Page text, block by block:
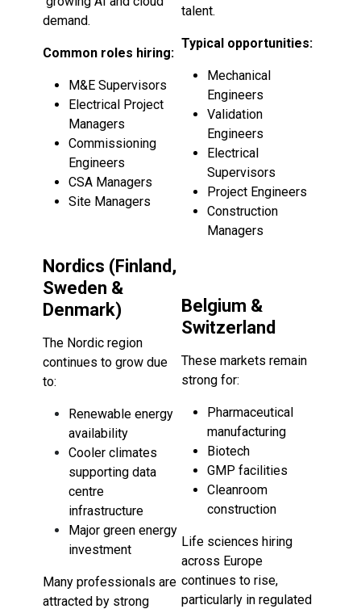
demand.
Common roles hiring:
M&E Supervisors
Electrical Project
Managers
Commissioning
Engineers
CSA Managers
Site Managers
talent.
Typical opportunities:
Mechanical
Engineers
Validation
Engineers
Electrical
Supervisors
Project Engineers
Construction
Managers
Nordics (Finland,
Sweden &
Denmark)
The Nordic region
continues to grow due
to:
Renewable energy
availability
Cooler climates
supporting data
centre
infrastructure
Major green energy
investment
Many professionals are
attracted by strong
Belgium &
Switzerland
These markets remain
strong for:
Pharmaceutical
manufacturing
Biotech
GMP facilities
Cleanroom
construction
Life sciences hiring
across Europe
continues to rise,
particularly in regulated